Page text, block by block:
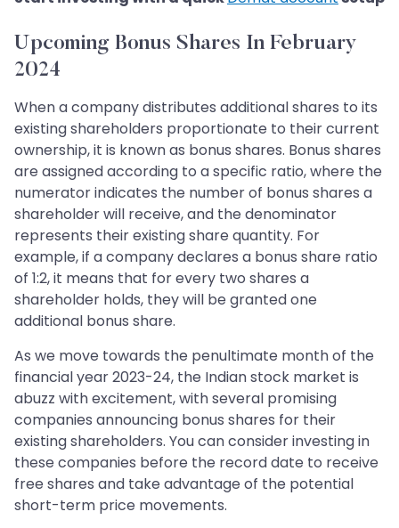
Upcoming Bonus Shares In February
2024
When a company distributes additional shares to its
existing shareholders proportionate to their current
ownership, it is known as bonus shares. Bonus shares
are assigned according to a specific ratio, where the
numerator indicates the number of bonus shares a
shareholder will receive, and the denominator
represents their existing share quantity. For
example, if a company declares a bonus share ratio
of 1:2, it means that for every two shares a
shareholder holds, they will be granted one
additional bonus share.
As we move towards the penultimate month of the
financial year 2023-24, the Indian stock market is
abuzz with excitement, with several promising
companies announcing bonus shares for their
existing shareholders. You can consider investing in
these companies before the record date to receive
free shares and take advantage of the potential
short-term price movements.